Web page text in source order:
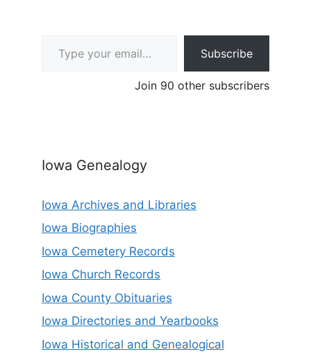
Subscribe
Join 90 other subscribers
Iowa Genealogy
Iowa Archives and Libraries
Iowa Biographies
Iowa Cemetery Records
Iowa Church Records
Iowa County Obituaries
Iowa Directories and Yearbooks
Iowa Historical and Genealogical